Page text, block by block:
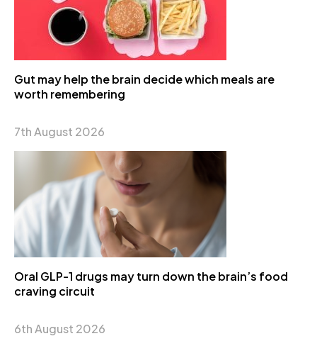
Gut may help the brain decide which meals are
worth remembering
7th August 2026
Oral GLP-1 drugs may turn down the brain’s food
craving circuit
6th August 2026